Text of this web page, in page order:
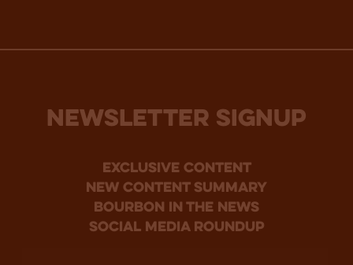
NEWSLETTER SIGNUP
Exclusive Content
new content summary
bourbon in the news
social media roundup